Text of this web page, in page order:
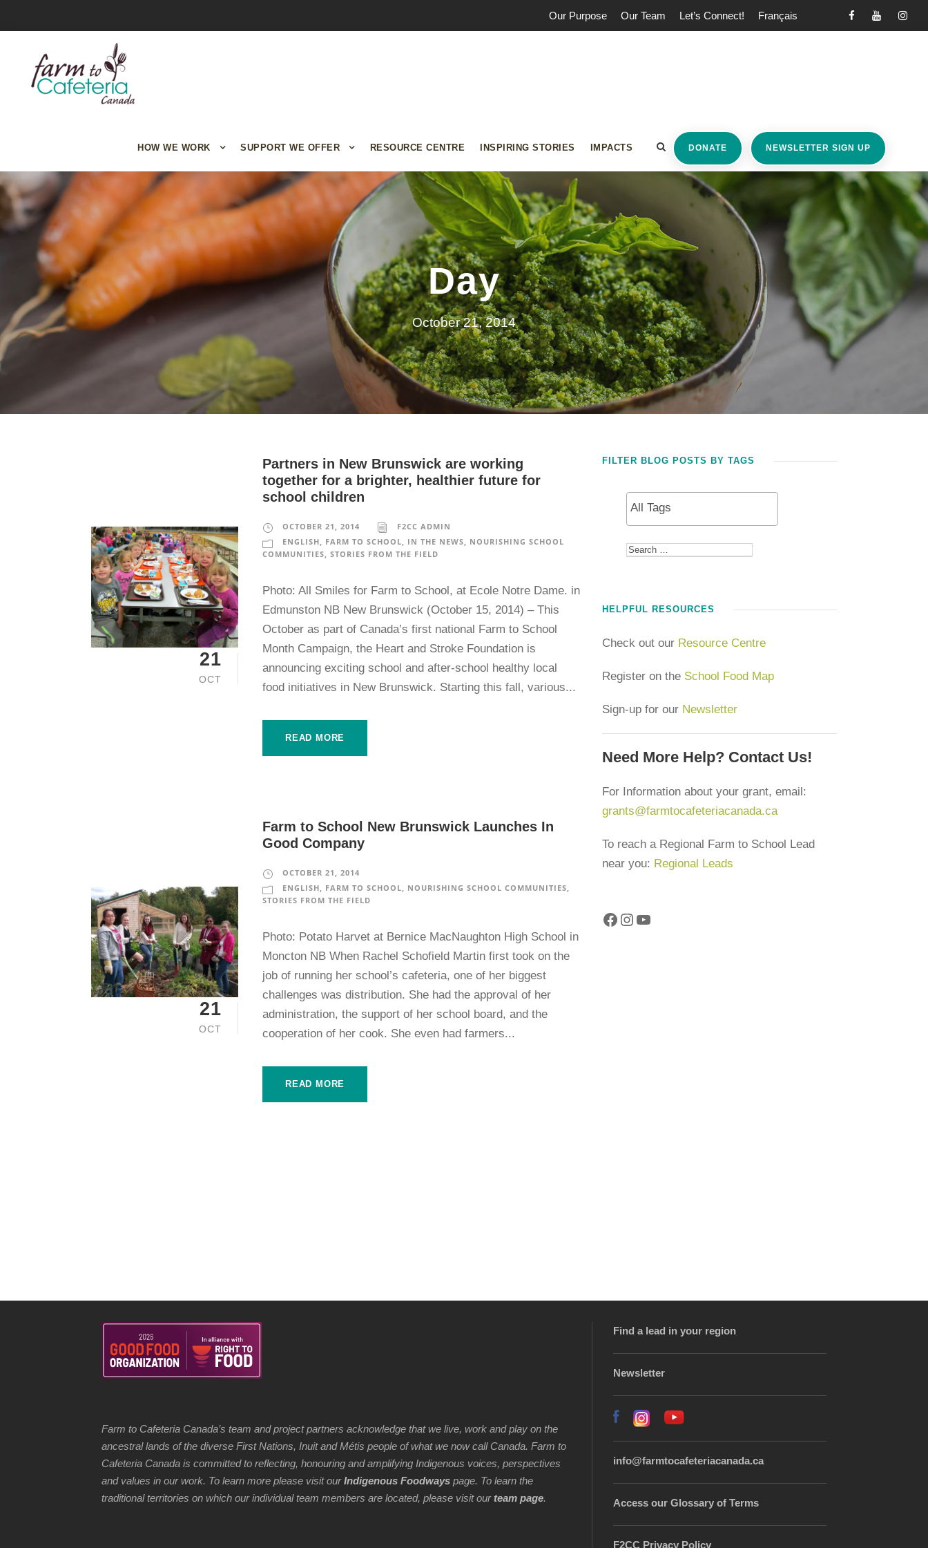
Our Purpose Our Team Let’s Connect! Français
HOW WE WORK SUPPORT WE OFFER RESOURCE CENTRE INSPIRING STORIES IMPACTS DONATE NEWSLETTER SIGN UP
Day
October 21, 2014
21
OCT
Partners in New Brunswick are working
together for a brighter, healthier future for
school children
OCTOBER 21, 2014
F2CC ADMIN
ENGLISH, FARM TO SCHOOL, IN THE NEWS, NOURISHING SCHOOL
COMMUNITIES, STORIES FROM THE FIELD
Photo: All Smiles for Farm to School, at Ecole Notre Dame. in
Edmunston NB New Brunswick (October 15, 2014) – This
October as part of Canada’s first national Farm to School
Month Campaign, the Heart and Stroke Foundation is
announcing exciting school and after-school healthy local
food initiatives in New Brunswick. Starting this fall, various...
READ MORE
21
OCT
Farm to School New Brunswick Launches In
Good Company
OCTOBER 21, 2014
ENGLISH, FARM TO SCHOOL, NOURISHING SCHOOL COMMUNITIES,
STORIES FROM THE FIELD
Photo: Potato Harvet at Bernice MacNaughton High School in
Moncton NB When Rachel Schofield Martin first took on the
job of running her school’s cafeteria, one of her biggest
challenges was distribution. She had the approval of her
administration, the support of her school board, and the
cooperation of her cook. She even had farmers...
READ MORE
FILTER BLOG POSTS BY TAGS
HELPFUL RESOURCES
Check out our Resource Centre
Register on the School Food Map
Sign-up for our Newsletter
Need More Help? Contact Us!
For Information about your grant, email:
grants@farmtocafeteriacanada.ca
To reach a Regional Farm to School Lead
near you: Regional Leads
Facebook Instagram YouTube
Farm to Cafeteria Canada’s team and project partners acknowledge that we live, work and play on the
ancestral lands of the diverse First Nations, Inuit and Métis people of what we now call Canada. Farm to
Cafeteria Canada is committed to reflecting, honouring and amplifying Indigenous voices, perspectives
and values in our work. To learn more please visit ourIndigenous Foodways page. To learn the
traditional territories on which our individual team members are located, please visit ourteam page.
Find a lead in your region
Newsletter
info@farmtocafeteriacanada.ca
Access our Glossary of Terms
F2CC Privacy Policy